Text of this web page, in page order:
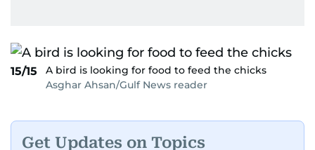
15/15
A bird is looking for food to feed the chicks
Asghar Ahsan/Gulf News reader
Get Updates on Topics